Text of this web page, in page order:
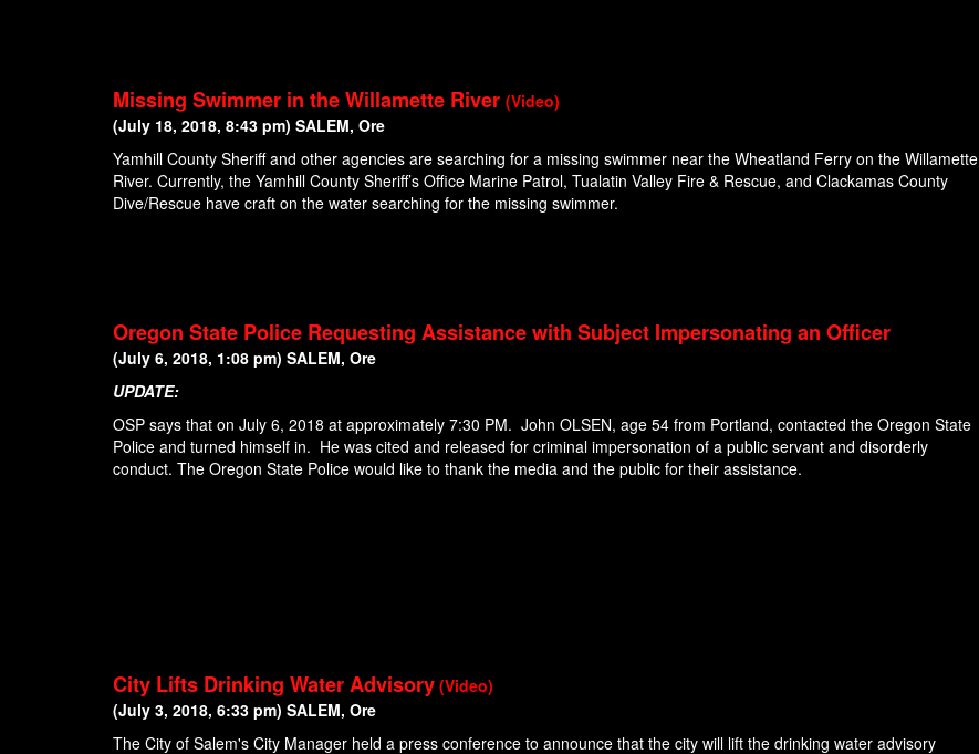
Missing Swimmer in the Willamette River (Video)
(July 18, 2018, 8:43 pm) SALEM, Ore
Yamhill County Sheriff and other agencies are searching for a missing swimmer near the Wheatland Ferry on the Willamette
River. Currently, the Yamhill County Sheriff’s Office Marine Patrol, Tualatin Valley Fire & Rescue, and Clackamas County
Dive/Rescue have craft on the water searching for the missing swimmer.
Oregon State Police Requesting Assistance with Subject Impersonating an Officer
(July 6, 2018, 1:08 pm) SALEM, Ore
UPDATE:
OSP says that on July 6, 2018 at approximately 7:30 PM. John OLSEN, age 54 from Portland, contacted the Oregon State
Police and turned himself in. He was cited and released for criminal impersonation of a public servant and disorderly
conduct. The Oregon State Police would like to thank the media and the public for their assistance.
City Lifts Drinking Water Advisory (Video)
(July 3, 2018, 6:33 pm) SALEM, Ore
The City of Salem's City Manager held a press conference to announce that the city will lift the drinking water advisory